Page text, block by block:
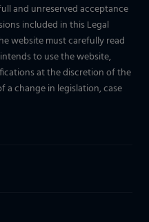
and unreserved acceptance
included in this Legal
website must carefully read
to use the website,
at the discretion of the
a change in legislation, case